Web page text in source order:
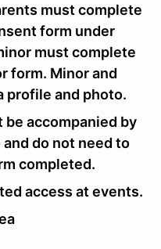
must complete
form under
must complete
form. Minor and
profile and photo.
accompanied by
do not need to
completed.
access at events.